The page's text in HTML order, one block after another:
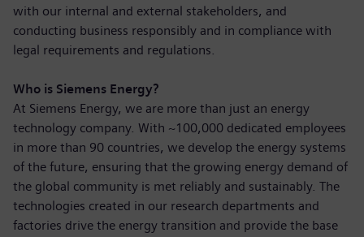
with our internal and external stakeholders, and
conducting business responsibly and in compliance with
legal requirements and regulations.
Who is Siemens Energy?
At Siemens Energy, we are more than just an energy
technology company. With ~100,000 dedicated employees
in more than 90 countries, we develop the energy systems
of the future, ensuring that the growing energy demand of
the global community is met reliably and sustainably. The
technologies created in our research departments and
factories drive the energy transition and provide the base